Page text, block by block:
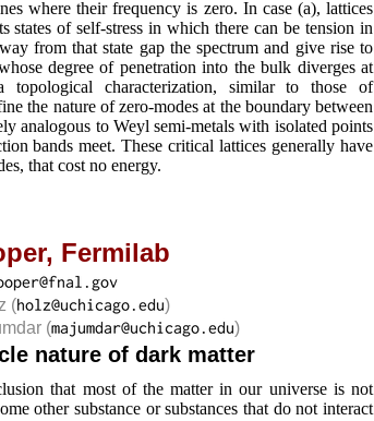
where their frequency is zero. In case (a), lattices
states of self-stress in which there can be tension in
from that state gap the spectrum and give rise to
degree of penetration into the bulk diverges at
characterization, similar to those of
the nature of zero-modes at the boundary between
analogous to Weyl semi-metals with isolated points
bands meet. These critical lattices generally have
that cost no energy.
Fermilab
(
)
( )
nature of dark matter
that most of the matter in our universe is not
other substance or substances that do not interact